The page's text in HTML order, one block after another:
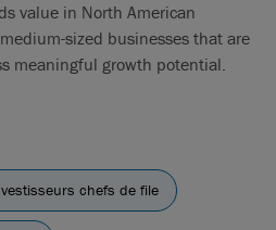
value in North American
sized businesses that are
meaningful growth potential.
chefs de file